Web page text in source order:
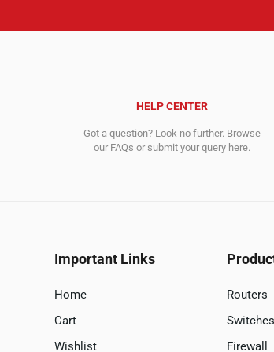
HELP CENTER
Got a question? Look no further. Browse
our FAQs or submit your query here.
Important Links
Home
Cart
Wishlist
Routers
Switches
Firewall